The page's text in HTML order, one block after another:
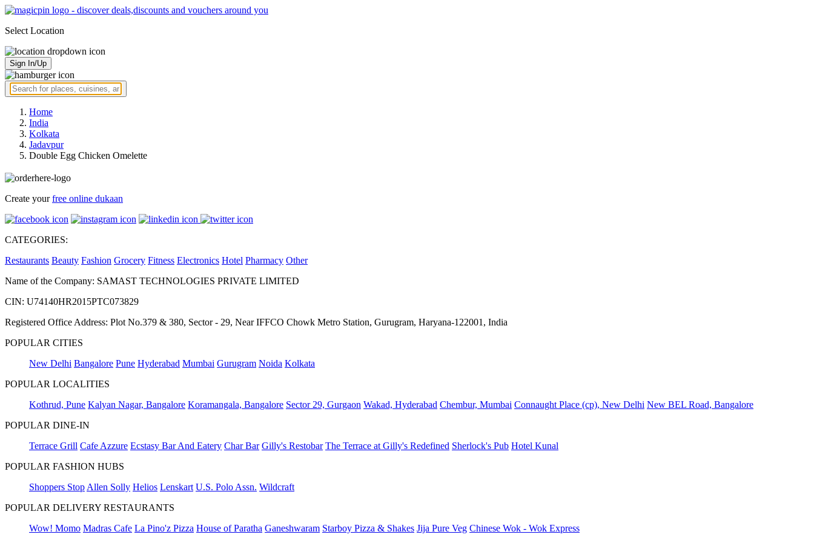
Select Location
Sign In/Up
Home
India
Kolkata
Jadavpur
Double Egg Chicken Omelette
Create yourfree online dukaan
CATEGORIES:
Restaurants Beauty Fashion Grocery Fitness Electronics Hotel Pharmacy Other
Name of the Company: SAMAST TECHNOLOGIES PRIVATE LIMITED
CIN: U74140HR2015PTC073829
Registered Office Address: Plot No.379 & 380, Sector - 29, Near IFFCO Chowk Metro Station, Gurugram, Haryana-122001, India
POPULAR CITIES
New Delhi Bangalore Pune Hyderabad Mumbai Gurugram Noida Kolkata
POPULAR LOCALITIES
Kothrud, Pune Kalyan Nagar, Bangalore Koramangala, Bangalore Sector 29, Gurgaon Wakad, Hyderabad Chembur, Mumbai Connaught Place (cp), New Delhi New BEL Road, Bangalore
POPULAR DINE-IN
Terrace Grill Cafe Azzure Ecstasy Bar And Eatery Char Bar Gilly's Restobar The Terrace at Gilly's Redefined Sherlock's Pub Hotel Kunal
POPULAR FASHION HUBS
Shoppers Stop Allen Solly Helios Lenskart U.S. Polo Assn. Wildcraft
POPULAR DELIVERY RESTAURANTS
Wow! Momo Madras Cafe La Pino'z Pizza House of Paratha Ganeshwaram Starboy Pizza & Shakes Jija Pure Veg Chinese Wok - Wok Express